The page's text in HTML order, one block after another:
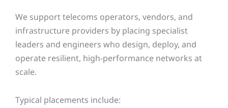
We support telecoms operators, vendors, and
infrastructure providers by placing specialist
leaders and engineers who design, deploy, and
operate resilient, high-performance networks at
scale.
Typical placements include: